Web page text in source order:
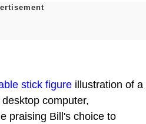
stick figure illustration of a
computer,
praising Bill's choice to